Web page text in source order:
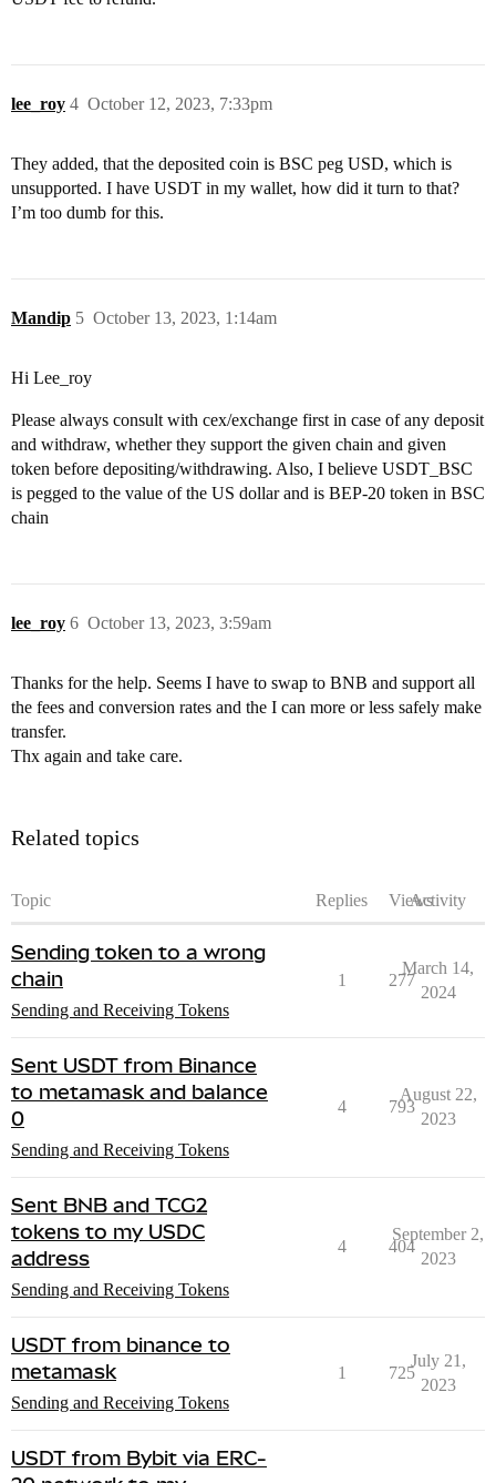
lee_roy October 12, 2023, 7:33pm
4
They added, that the deposited coin is BSC peg USD, which is
unsupported. I have USDT in my wallet, how did it turn to that?
I’m too dumb for this.
Mandip October 13, 2023, 1:14am
5
Hi Lee_roy
Please always consult with cex/exchange first in case of any deposit
and withdraw, whether they support the given chain and given
token before depositing/withdrawing. Also, I believe USDT_BSC
is pegged to the value of the US dollar and is BEP-20 token in BSC
chain
lee_roy October 13, 2023, 3:59am
6
Thanks for the help. Seems I have to swap to BNB and support all
the fees and conversion rates and the I can more or less safely make
transfer.
Thx again and take care.
Related topics
Topic Replies ViewsActivity
Sending token to a wrong
chain
Sending and Receiving Tokens
1 277
March 14,
2024
Sent USDT from Binance
to metamask and balance
0
Sending and Receiving Tokens
4 793
August 22,
2023
Sent BNB and TCG2
tokens to my USDC
address
Sending and Receiving Tokens
4 404
September 2,
2023
USDT from binance to
metamask
Sending and Receiving Tokens
1 725
July 21,
2023
USDT from Bybit via ERC-